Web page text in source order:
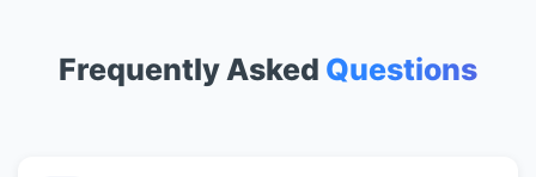
Frequently Asked Questions